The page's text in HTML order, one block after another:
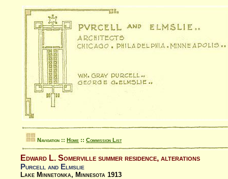
Navigation :: Home :: Commission List
Edward L. Somerville summer residence, alterations
Purcell and Elmslie
Lake Minnetonka, Minnesota 1913